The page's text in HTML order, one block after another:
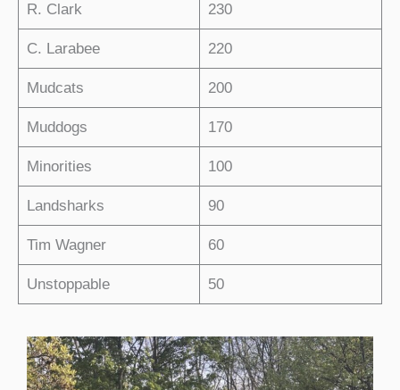
R. Clark 230
C. Larabee 220
Mudcats 200
Muddogs 170
Minorities 100
Landsharks 90
Tim Wagner 60
Unstoppable 50